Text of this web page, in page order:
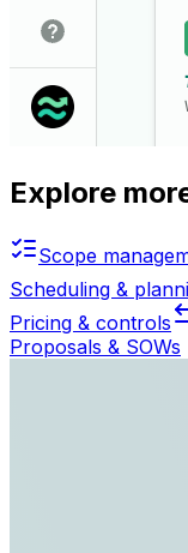
Explore
Scope
Scheduling &
Pricing & controls
Proposals & SOWs